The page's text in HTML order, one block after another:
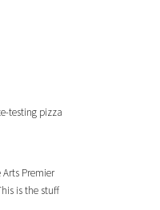
testing pizza
ArtsPremier
is the stuff